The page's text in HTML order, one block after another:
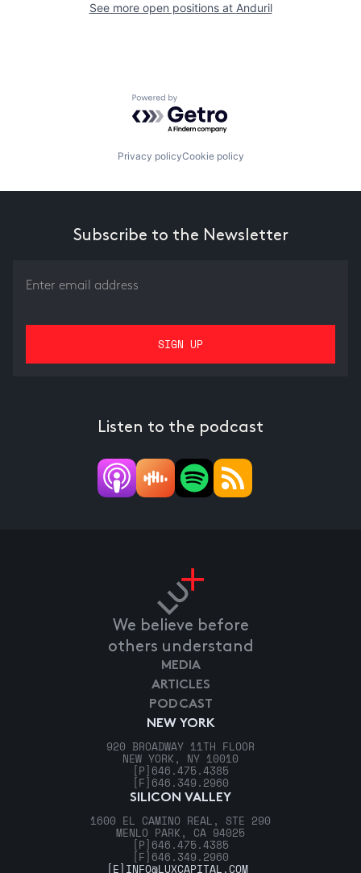
See more open positions at Anduril
Powered by Getro.com
Privacy policyCookie policy
Subscribe to the Newsletter
Listen to the podcast
We believe before
others understand
NEW YORK
920 BROADWAY 11TH FLOOR
NEW YORK, NY 10010
[P] 646.475.4385
[F] 646.349.2960
SILICON VALLEY
1600 EL CAMINO REAL, STE 290
MENLO PARK, CA 94025
[P] 646.475.4385
[F] 646.349.2960
MEDIA
ARTICLES
PODCAST
[E] INFO@LUXCAPITAL.COM